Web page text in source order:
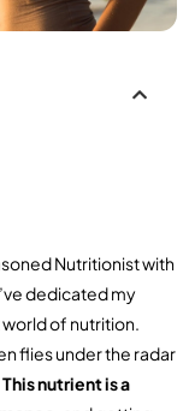
Nutritionist with
dedicated my
of nutrition.
flies under the radar
This nutrient is a